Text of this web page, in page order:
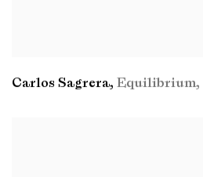
Carlos Sagrera, Equilibrium,